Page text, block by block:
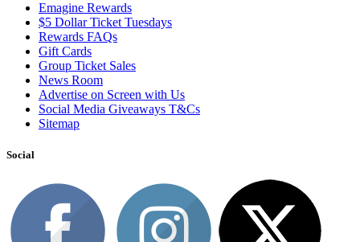
Emagine Rewards
$5 Dollar Ticket Tuesdays
Rewards FAQs
Gift Cards
Group Ticket Sales
News Room
Advertise on Screen with Us
Social Media Giveaways T&Cs
Sitemap
Social